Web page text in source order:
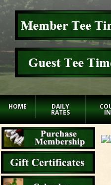
HOME DAILY
RATES